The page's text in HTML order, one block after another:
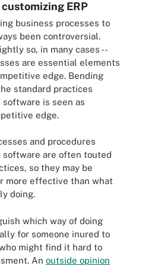
ERP
business processes to
been controversial.
so, in many cases --
are essential elements
edge. Bending
standard practices
software is seen as
edge.
and procedures
software are often touted
so they may be
more effective than what
doing.
which way of doing
for someone inured to
might find it hard to
An outside opinion